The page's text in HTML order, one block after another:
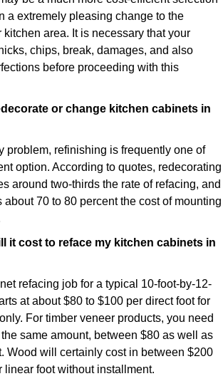
a extremely pleasing change to the
area. It is necessary that your
chips, break, damages, and also
before proceeding with this
or change kitchen cabinets in
problem, refinishing is frequently one of
option. According to quotes, redecorating
around two-thirds the rate of refacing, and
70 to 80 percent the cost of mounting
it cost to reface my kitchen cabinets in
refacing job for a typical 10-foot-by-12-
at about $80 to $100 per direct foot for
For timber veneer products, you need
same amount, between $80 as well as
Wood will certainly cost in between $200
linear foot without installment.